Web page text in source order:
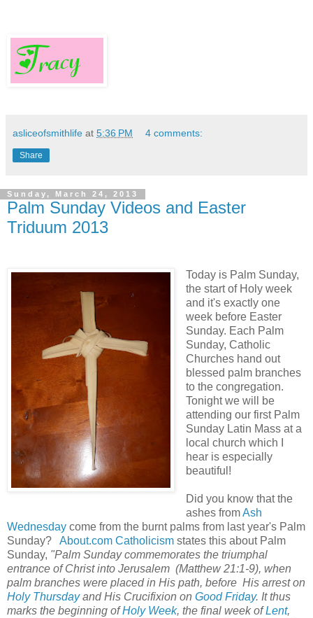
asliceofsmithlife at 5:36 PM 4 comments:
Share
Sunday, March 24, 2013
Palm Sunday Videos and Easter
Triduum 2013
Today is Palm Sunday,
the start of Holy week
and it's exactly one
week before Easter
Sunday. Each Palm
Sunday, Catholic
Churches hand out
blessed palm branches
to the congregation.
Tonight we will be
attending our first Palm
Sunday Latin Mass at a
local church which I
hear is especially
beautiful!
Did you know that the
ashes fromAsh
Wednesday come from the burnt palms from last year's Palm
Sunday? About.com Catholicism states this about Palm
Sunday, "Palm Sunday commemorates the triumphal
entrance of Christ into Jerusalem (Matthew 21:1-9), when
palm branches were placed in His path, before His arrest on
Holy Thursdayand His Crucifixion on Good Friday. It thus
marks the beginning ofHoly Week, the final week ofLent,